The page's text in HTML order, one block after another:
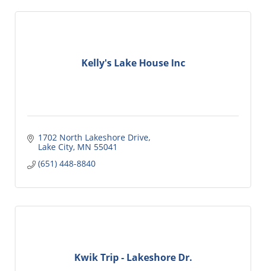
Kelly's Lake House Inc
1702 North Lakeshore Drive
Lake City MN 55041
(651) 448-8840
Kwik Trip - Lakeshore Dr.